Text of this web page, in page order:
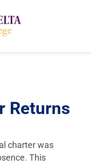
Returns
charter was
This